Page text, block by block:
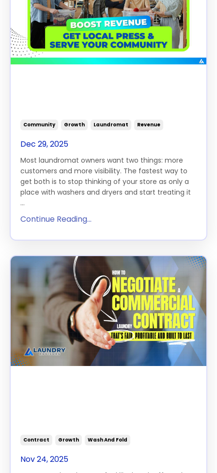
Community Growth Laundromat Revenue
Dec 29, 2025
Most laundromat owners want two things: more
customers and more visibility. The fastest way to
get both is to stop thinking of your store as only a
place with washers and dryers and start treating it
...
Continue Reading...
Contract Growth Wash And Fold
Nov 24, 2025